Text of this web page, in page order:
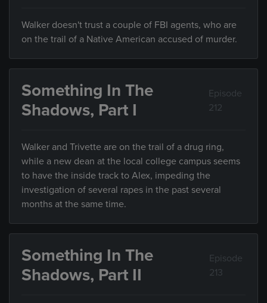
Walker doesn't trust a couple of FBI agents, who are
on the trail of a Native American accused of murder.
Something In The
Shadows, Part I
Episode
212
Walker and Trivette are on the trail of a drug ring,
while a new dean at the local college campus seems
to have the inside track to Alex, impeding the
investigation of several rapes in the past several
months at the same time.
Something In The
Shadows, Part II
Episode
213